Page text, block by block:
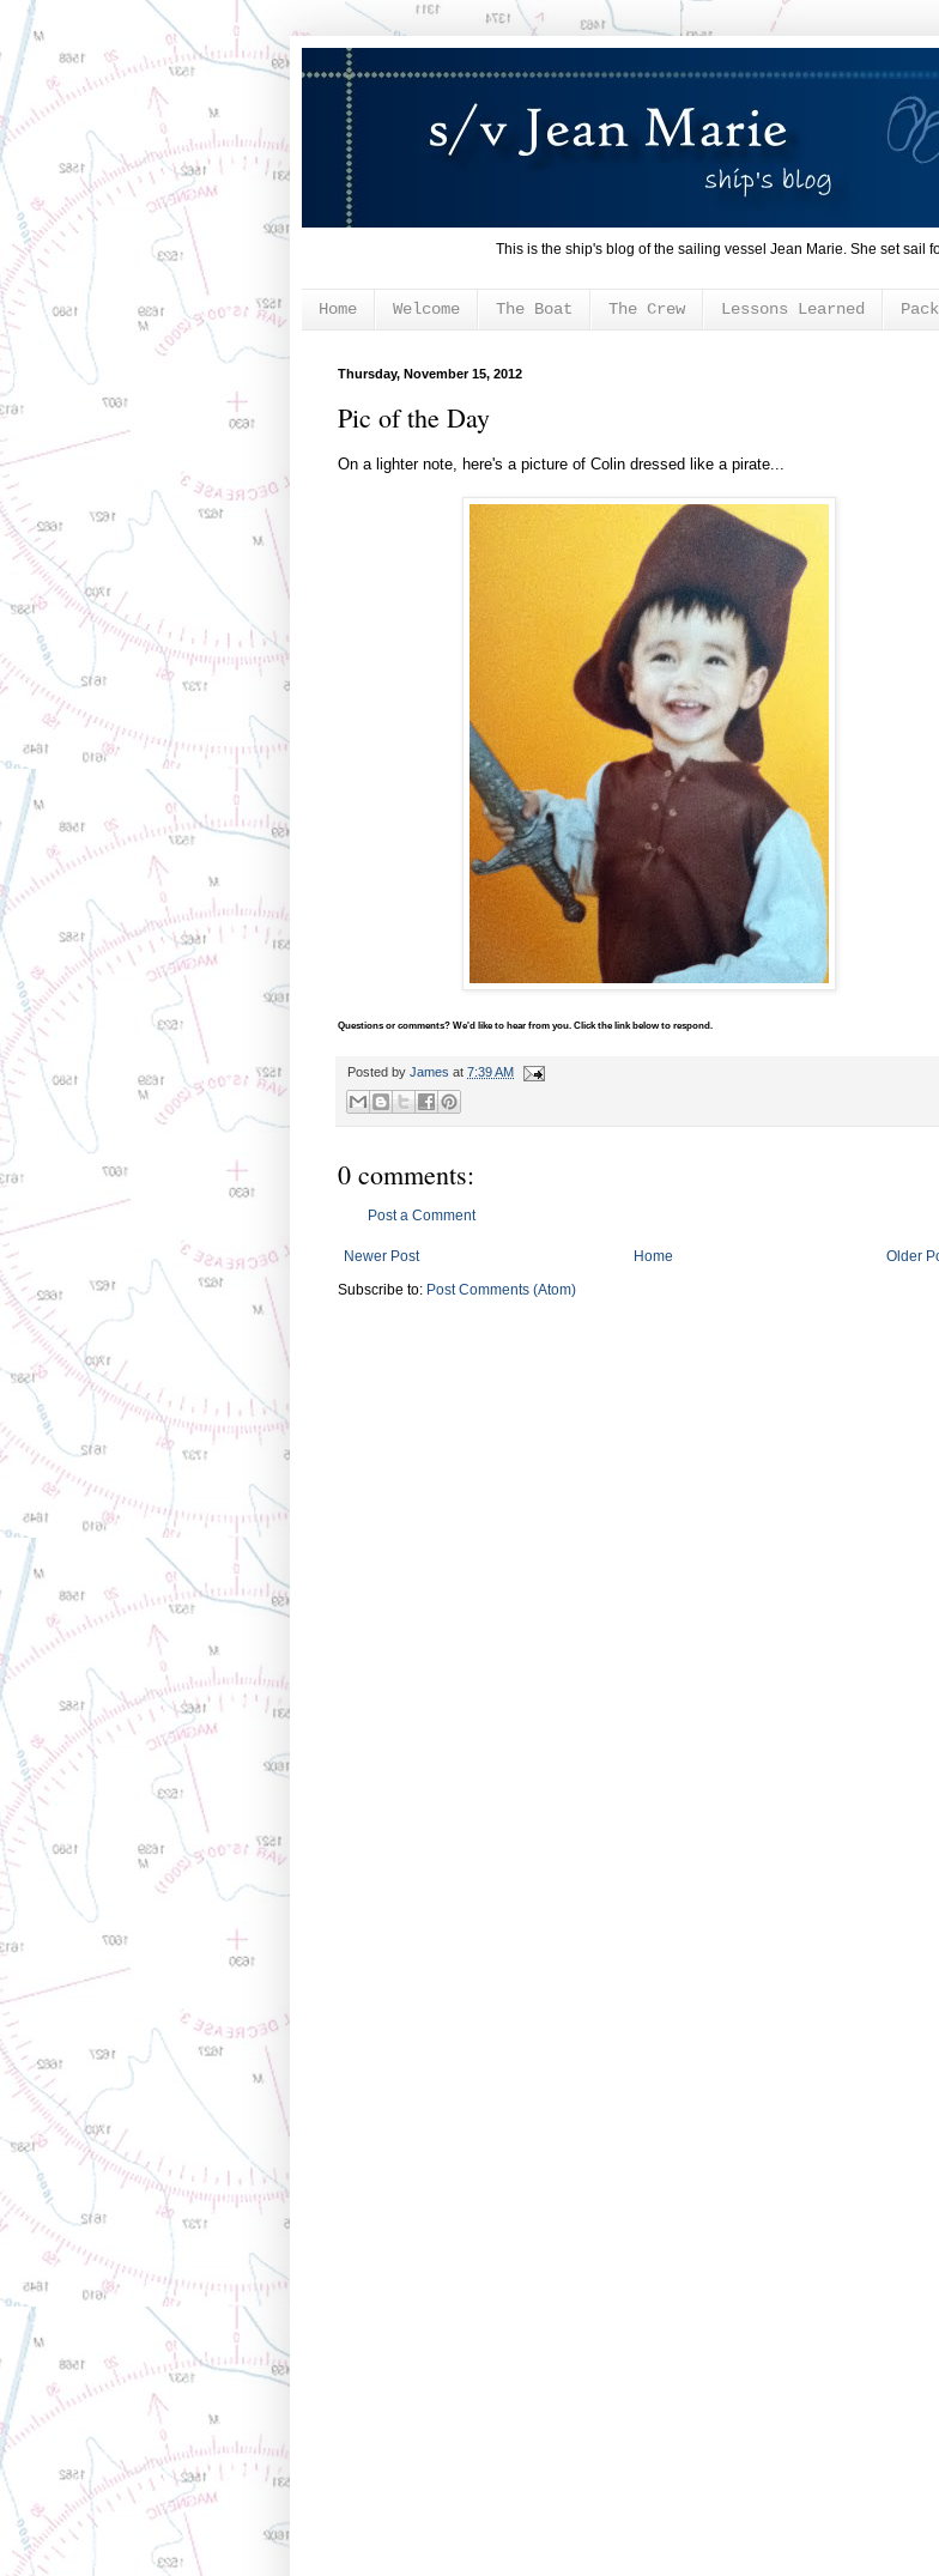
This is the ship's blog of the sailing vessel Jean Marie. She set sail
Home Welcome The Boat The Crew Lessons Learned
Thursday, November 15, 2012
Pic of the Day
On a lighter note, here's a picture of Colin dressed like a pirate...
Questions or comments? We'd like to hear from you. Click the link below to respond.
Posted by James at 7:39 AM
0 comments:
Post a Comment
Newer Post Older
Home
Subscribe to: Post Comments (Atom)